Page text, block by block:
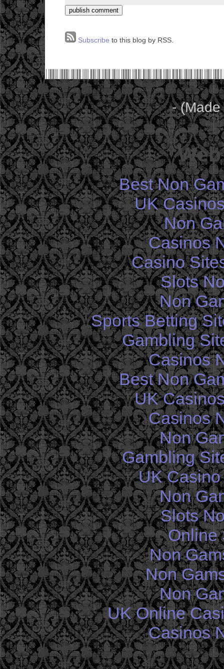
Subscribe to this blog by RSS.
-
Best Non
UK
Non
Casinos
Casino
Slots
Non
Sports Betting
Gambling
Casinos
Best Non
UK
Casinos
Non
Gambling
UK
Non
Slots
Online
Non
Non
Non
UK Online
Casinos